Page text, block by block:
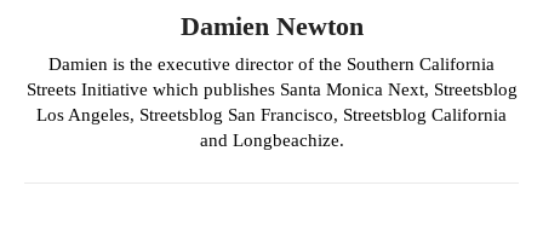
Damien Newton
Damien is the executive director of the Southern California
Streets Initiative which publishes Santa Monica Next, Streetsblog
Los Angeles, Streetsblog San Francisco, Streetsblog California
and Longbeachize.